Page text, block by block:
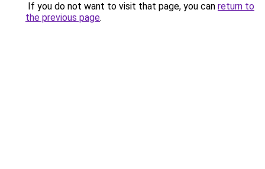
If you do not want to visit that page, you can return to
the previous page.